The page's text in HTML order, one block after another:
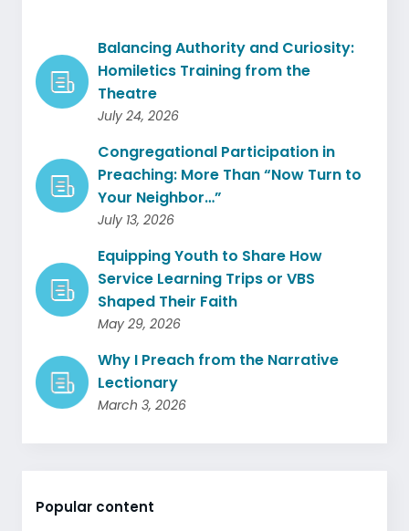
Balancing Authority and Curiosity:
Homiletics Training from the
Theatre
July 24, 2026
Congregational Participation in
Preaching: More Than “Now Turn to
Your Neighbor…”
July 13, 2026
Equipping Youth to Share How
Service Learning Trips or VBS
Shaped Their Faith
May 29, 2026
Why I Preach from the Narrative
Lectionary
March 3, 2026
Popular content